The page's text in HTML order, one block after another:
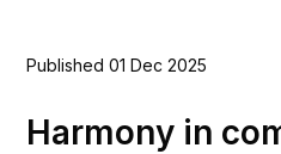
Published 01 Dec 2025
Harmony in